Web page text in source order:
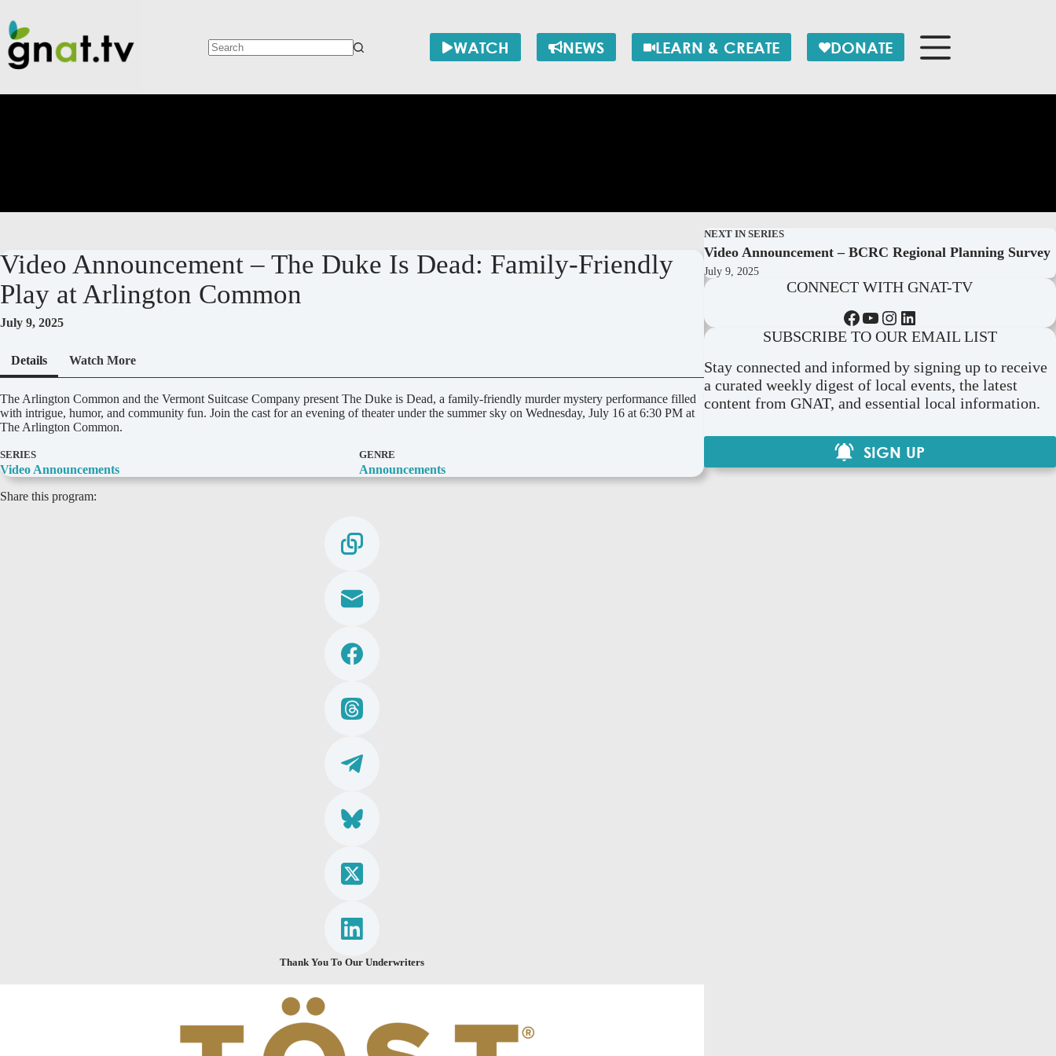
content
WATCH NEWS LEARN & CREATE DONATE
Video Announcement – The Duke Is Dead: Family-Friendly
Play at Arlington Common
July 9, 2025
Details Watch More
D
e
t
i
l
The Arlington Common and the Vermont Suitcase Company present The Duke is Dead, a family-friendly murder mystery performance filled
with intrigue, humor, and community fun. Join the cast for an evening of theater under the summer sky on Wednesday, July 16 at 6:30 PM at
The Arlington Common.
SERIES
Video Announcements
GENRE
Announcements
Share this program:
Thank You To Our Underwriters
NEXT IN SERIES
Video Announcement – BCRC Regional Planning Survey
July 9, 2025
CONNECT WITH GNAT-TV
Facebook YouTube Instagram LinkedIn
SUBSCRIBE TO OUR EMAIL LIST
Stay connected and informed by signing up to receive
a curated weekly digest of local events, the latest
content from GNAT, and essential local information.
SIGN UP